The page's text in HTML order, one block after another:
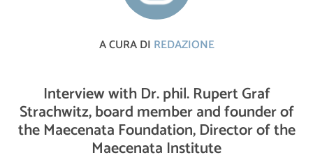
A CURA DI REDAZIONE
Interview with Dr. phil. Rupert Graf
Strachwitz, board member and founder of
the Maecenata Foundation, Director of the
Maecenata Institute